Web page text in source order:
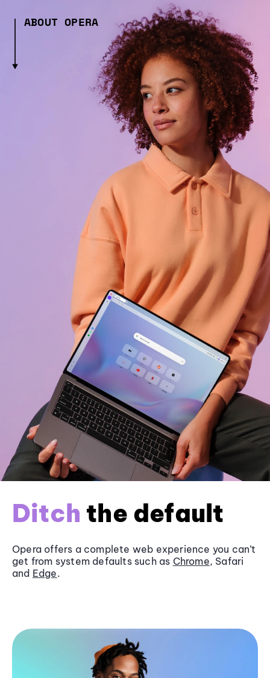
ABOUT OPERA
Ditch the default
Opera offers a complete web experience you can’t
get from system defaults such as Chrome, Safari
and Edge.